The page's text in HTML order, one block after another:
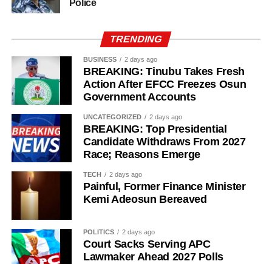
History of Umuganura festival
Umuganura has survived considerable upheaval.
Germany colonised Rwanda in 1899 as part of German
East Africa, and Belgium took control in 1916 during
World War I. The prolonged period of colonial rule
disrupted the festival, and it went uncelebrated for many
Police
TRENDING
BUSINESS 2 days ago
BREAKING: Tinubu Takes Fresh
Action After EFCC Freezes Osun
Government Accounts
UNCATEGORIZED 2 days ago
BREAKING: Top Presidential
Candidate Withdraws From 2027
Race; Reasons Emerge
TECH 2 days ago
Painful, Former Finance Minister
Kemi Adeosun Bereaved
POLITICS 2 days ago
Court Sacks Serving APC
Lawmaker Ahead 2027 Polls